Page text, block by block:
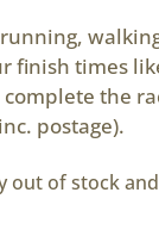
finish times
the
postage).
out of stock